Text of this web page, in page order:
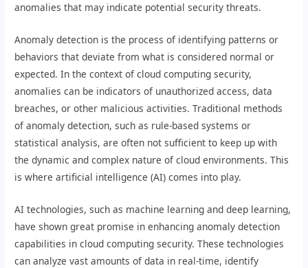
anomalies that may indicate potential security threats.
Anomaly detection is the process of identifying patterns or
behaviors that deviate from what is considered normal or
expected. In the context of cloud computing security,
anomalies can be indicators of unauthorized access, data
breaches, or other malicious activities. Traditional methods
of anomaly detection, such as rule-based systems or
statistical analysis, are often not sufficient to keep up with
the dynamic and complex nature of cloud environments. This
is where artificial intelligence (AI) comes into play.
AI technologies, such as machine learning and deep learning,
have shown great promise in enhancing anomaly detection
capabilities in cloud computing security. These technologies
can analyze vast amounts of data in real-time, identify